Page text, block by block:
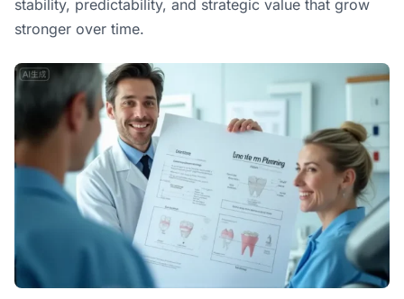
stability, predictability, and strategic value that grow
stronger over time.